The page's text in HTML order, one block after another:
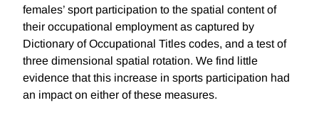
females’ sport participation to the spatial content of
their occupational employment as captured by
Dictionary of Occupational Titles codes, and a test of
three dimensional spatial rotation. We find little
evidence that this increase in sports participation had
an impact on either of these measures.